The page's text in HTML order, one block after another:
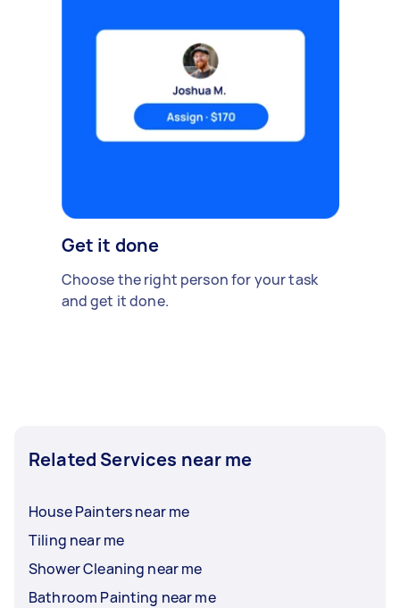
Get it done
Choose the right person for your task
and get it done.
Related Services near me
House Painters near me
Tiling near me
Shower Cleaning near me
Bathroom Painting near me